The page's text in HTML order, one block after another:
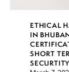
ETHICAL
IN
SHORT